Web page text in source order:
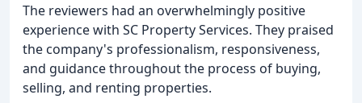
The reviewers had an overwhelmingly positive
experience with SC Property Services. They praised
the company's professionalism, responsiveness,
and guidance throughout the process of buying,
selling, and renting properties.